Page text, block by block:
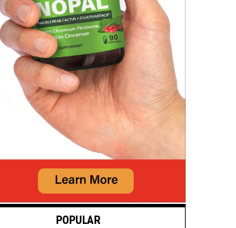
POPULAR